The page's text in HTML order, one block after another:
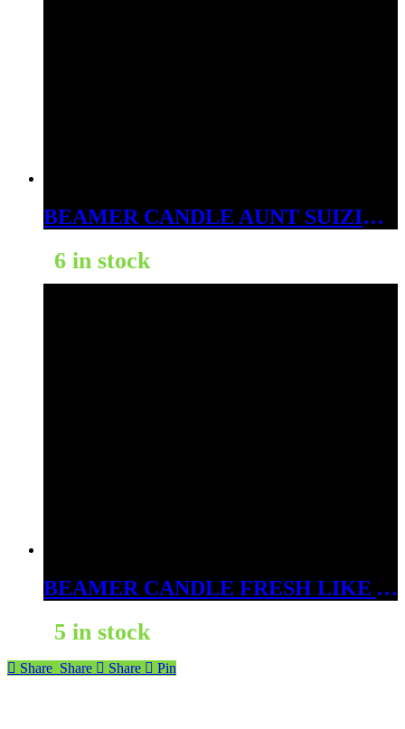
BEAMER CANDLE AUNT SUIZIE’S RASPBERRY LEMONADE 12OZ
6 in stock
BEAMER CANDLE FRESH LIKE A BABY’S BEHIND 12OZ
5 in stock
Share Share Share Pin